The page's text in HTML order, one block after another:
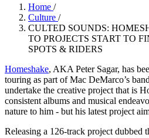
Home /
Culture /
CULTED SOUNDS:
TO PROJECTS START TO
SPOTS & RIDERS
Homeshake, AKA Peter Sagar, has
touring as part of Mac DeMarco’s
undertake the creative project that is
consistent albums and musical
nature to him - but his latest project
Releasing a 126-track project dubbed